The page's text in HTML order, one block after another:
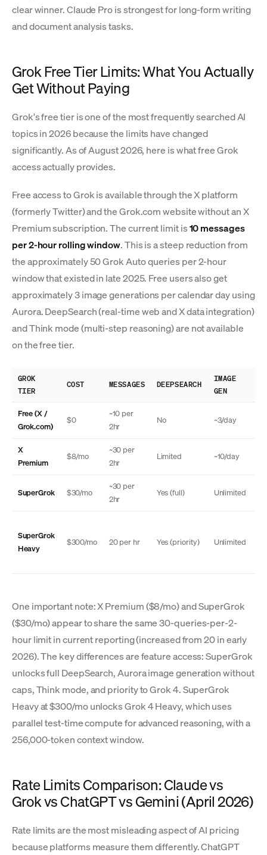
clear winner. Claude Pro is strongest for long-form writing
and document analysis tasks.
Grok Free Tier Limits: What You Actually
Get Without Paying
Grok's free tier is one of the most frequently searched AI
topics in 2026 because the limits have changed
significantly. As of August 2026, here is what free Grok
access actually provides.
Free access to Grok is available through the X platform
(formerly Twitter) and the Grok.com website without an X
Premium subscription. The current limit is10 messages
per 2-hour rolling window. This is a steep reduction from
the approximately 50 Grok Auto queries per 2-hour
window that existed in late 2025. Free users also get
approximately 3 image generations per calendar day using
Aurora. DeepSearch (real-time web and X data integration)
and Think mode (multi-step reasoning) are not available
on the free tier.
GROK
TIER
COST MESSAGES DEEPSEARCH
IMAGE
GEN
Free (X /
Grok.com)
$0
~10 per
2hr
No ~3/day
X
Premium
$8/mo
~30 per
2hr
Limited ~10/day
SuperGrok $30/mo
~30 per
2hr
Yes (full) Unlimited
SuperGrok
Heavy
$300/mo 20 per hr Yes (priority) Unlimited
One important note: X Premium ($8/mo) and SuperGrok
($30/mo) appear to share the same 30-queries-per-2-
hour limit in current reporting (increased from 20 in early
2026). The key differences are feature access: SuperGrok
unlocks full DeepSearch, Aurora image generation without
caps, Think mode, and priority to Grok 4. SuperGrok
Heavy at $300/mo unlocks Grok 4 Heavy, which uses
parallel test-time compute for advanced reasoning, with a
256,000-token context window.
Rate Limits Comparison: Claude vs
Grok vs ChatGPT vs Gemini (April 2026)
Rate limits are the most misleading aspect of AI pricing
because platforms measure them differently. ChatGPT